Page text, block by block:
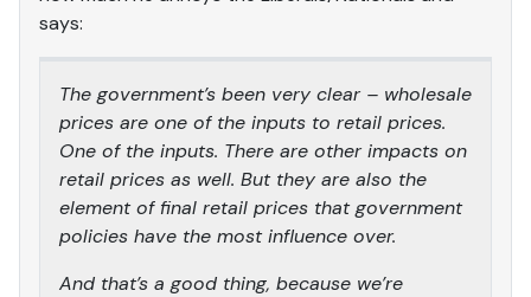
says:
The government’s been very clear – wholesale
prices are one of the inputs to retail prices.
One of the inputs. There are other impacts on
retail prices as well. But they are also the
element of final retail prices that government
policies have the most influence over.
And that’s a good thing, because we’re